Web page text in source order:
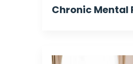
Chronic Mental